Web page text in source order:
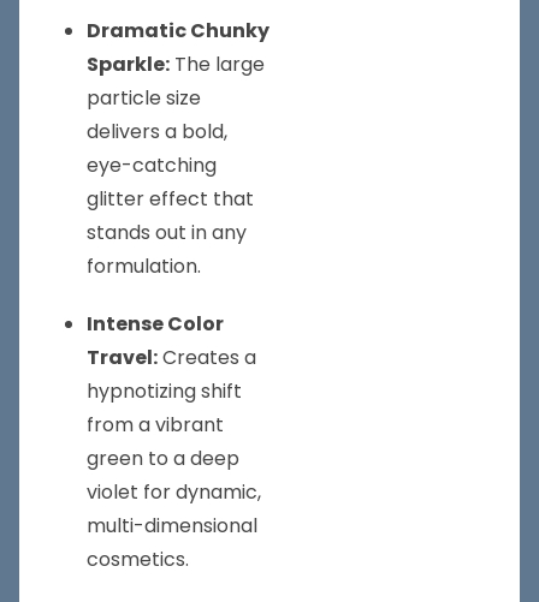
Dramatic Chunky
Sparkle: The large
particle size
delivers a bold,
eye-catching
glitter effect that
stands out in any
formulation.
Intense Color
Travel:Creates a
hypnotizing shift
from a vibrant
green to a deep
violet for dynamic,
multi-dimensional
cosmetics.